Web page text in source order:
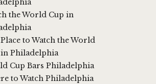
the World Cup in
Place to Watch the World
in Philadelphia
Cup Bars Philadelphia
to Watch Philadelphia